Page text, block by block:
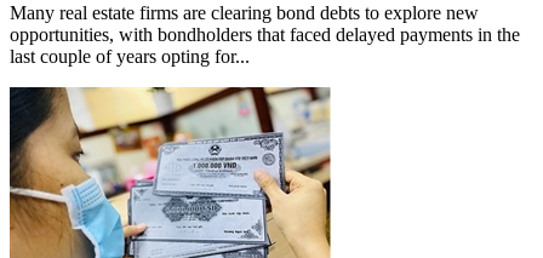
Many real estate firms are clearing bond debts to explore new
opportunities, with bondholders that faced delayed payments in the
last couple of years opting for...